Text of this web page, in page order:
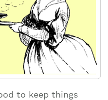
to keep things